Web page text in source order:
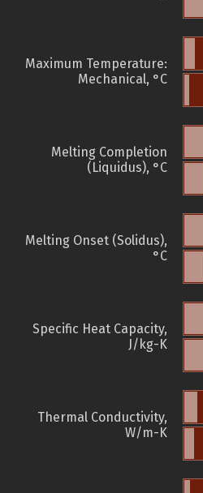
Maximum Temperature:
Mechanical, °C
Melting Completion
(Liquidus), °C
Melting Onset (Solidus),
°C
Specific Heat Capacity,
J/kg-K
Thermal Conductivity,
W/m-K